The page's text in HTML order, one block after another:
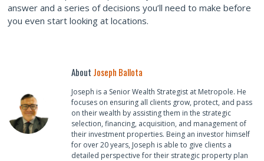
answer and a series of decisions you’ll need to make before
you even start looking at locations.
About Joseph Ballota
Joseph is a Senior Wealth Strategist at Metropole. He
focuses on ensuring all clients grow, protect, and pass
on their wealth by assisting them in the strategic
selection, financing, acquisition, and management of
their investment properties. Being an investor himself
for over 20 years, Joseph is able to give clients a
detailed perspective for their strategic property plan